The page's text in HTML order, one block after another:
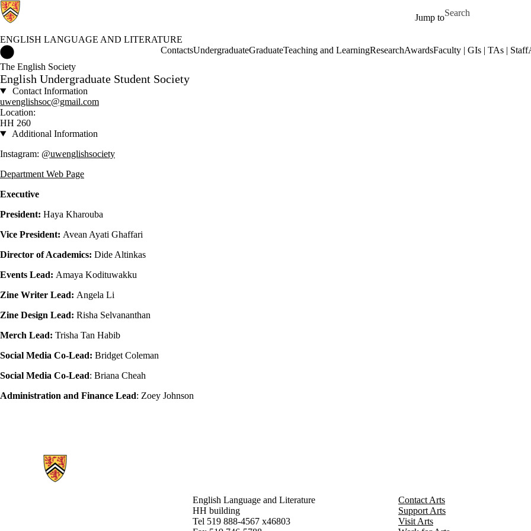
Jump to
Search for
ENGLISH LANGUAGE AND LITERATURE
English Language and Literature HomeContactsUndergraduateGraduateTeaching and LearningResearchAwardsFaculty | GIs | TAs | Staff
The English Society
English Undergraduate Student Society
Contact Information
uwenglishsoc@gmail.com
Location:
HH 260
Additional Information
Instagram: @uwenglishsociety
Department Web Page
Executive
President: Haya Kharouba
Vice President: Avean Ayati Ghaffari
Director of Academics: Dide Altinkas
Events Lead: Amaya Kodituwakku
Zine Writer Lead: Angela Li
Zine Design Lead: Risha Selvananthan
Merch Lead: Trisha Tan Habib
Social Media Co-Lead: Bridget Coleman
Social Media Co-Lead: Briana Cheah
Administration and Finance Lead: Zoey Johnson
Information about English Language and Literature
English Language and Literature
HH building
Tel 519 888-4567 x46803
Contact Arts
Support Arts
Visit Arts